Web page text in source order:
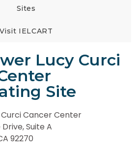
Sites
Visit IELCART
Lucy Curci
Site
Curci Cancer Center
Suite A
92270